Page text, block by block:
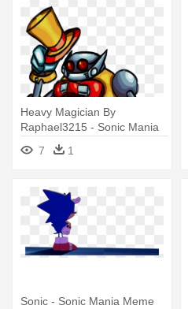
Heavy Magician By
Raphael3215 - Sonic Mania
7
1
Sonic - Sonic Mania Meme